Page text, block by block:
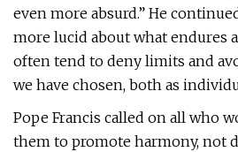
even more absurd.” He
more lucid about what endures
often tend to deny limits and
we have chosen, both as
Pope Francis called on all who
them to promote harmony, not